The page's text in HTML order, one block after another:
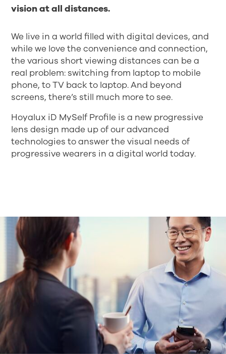
vision at all distances.
We live in a world filled with digital devices, and
while we love the convenience and connection,
the various short viewing distances can be a
real problem: switching from laptop to mobile
phone, to TV back to laptop. And beyond
screens, there’s still much more to see.
Hoyalux iD MySelf Profile is a new progressive
lens design made up of our advanced
technologies to answer the visual needs of
progressive wearers in a digital world today.